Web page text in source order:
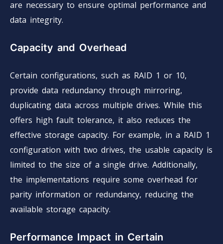
are necessary to ensure optimal performance and
data integrity.
Capacity and Overhead
Certain configurations, such as RAID 1 or 10,
provide data redundancy through mirroring,
duplicating data across multiple drives. While this
offers high fault tolerance, it also reduces the
effective storage capacity. For example, in a RAID 1
configuration with two drives, the usable capacity is
limited to the size of a single drive. Additionally,
the implementations require some overhead for
parity information or redundancy, reducing the
available storage capacity.
Performance Impact in Certain